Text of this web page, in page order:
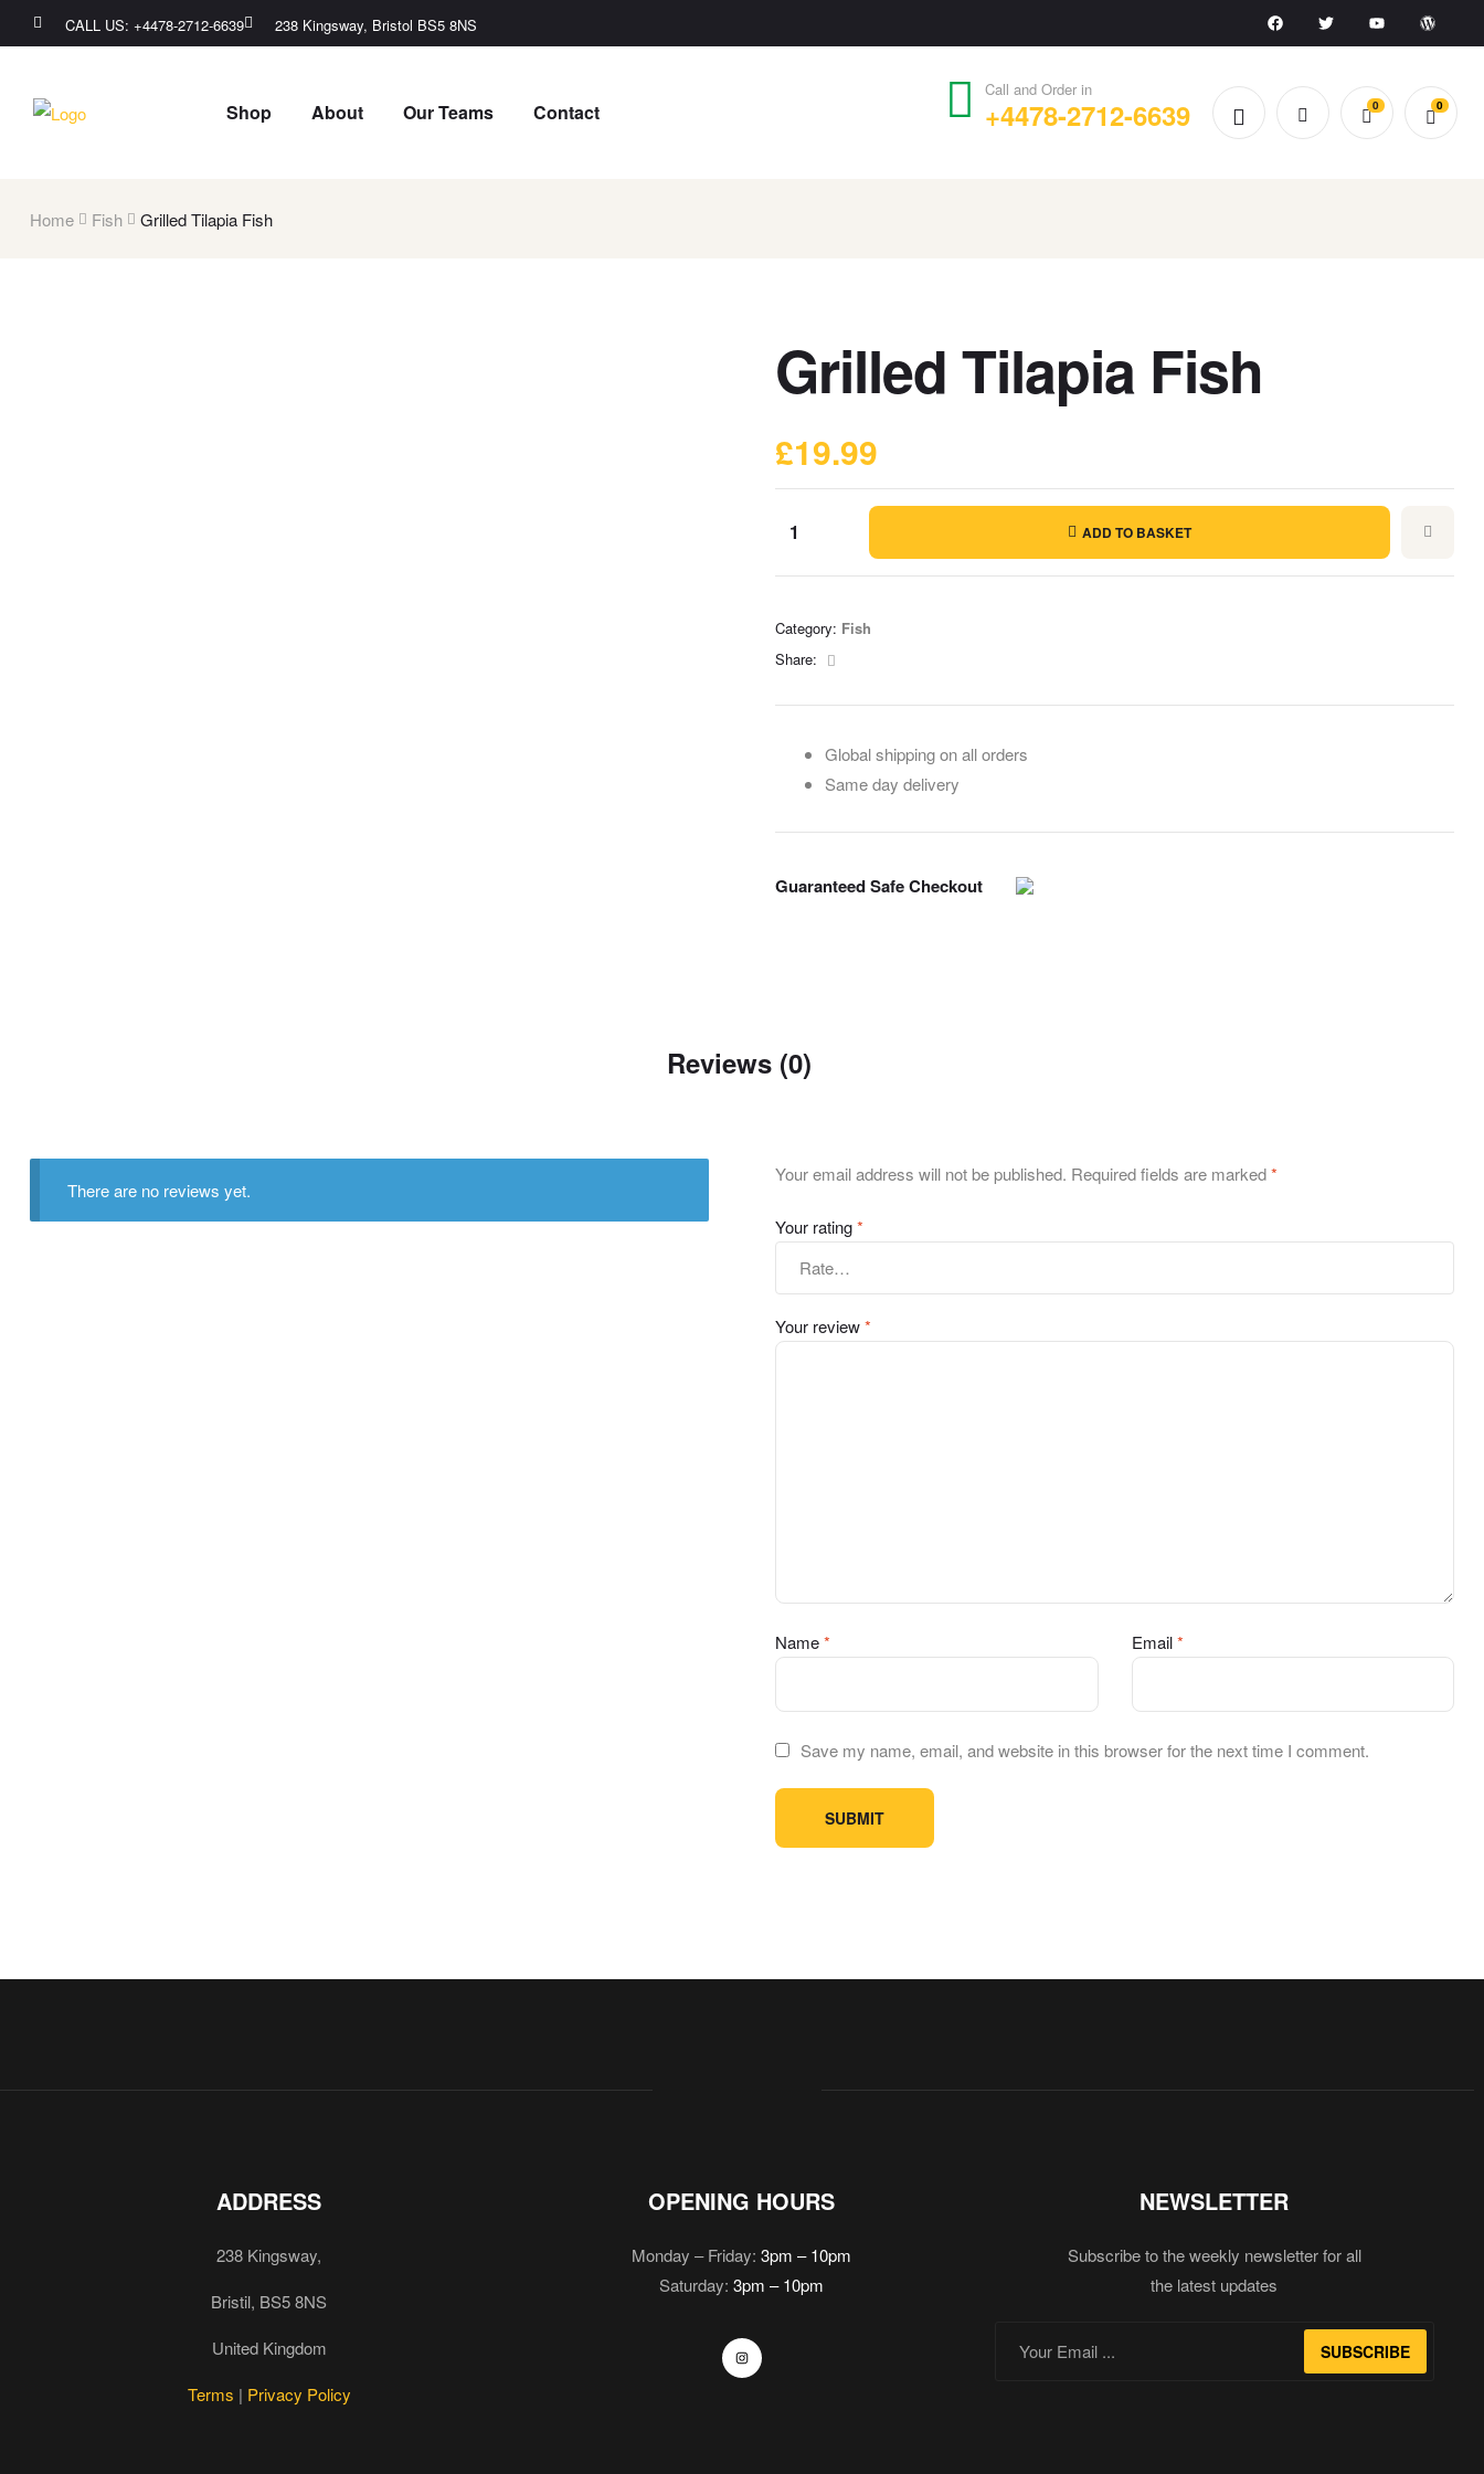
CALL US: +4478-2712-6639​ 238 Kingsway, Bristol BS5 8NS
Shop About Our Teams Contact
Call and Order in
+4478-2712-6639 0 0
Home Fish Grilled Tilapia Fish
Grilled Tilapia Fish
£19.99
ADD TO BASKET
Category: Fish
Share:
Global shipping on all orders
Same day delivery
Guaranteed Safe Checkout
Reviews (0)
There are no reviews yet.
Your email address will not be published. Required fields are marked*
Your rating*
Your review*
Name* Email*
Save my name, email, and website in this browser for the next time I comment.
ADDRESS
238 Kingsway,
Bristil, BS5 8NS
United Kingdom
Terms | Privacy Policy
OPENING HOURS
Monday – Friday:3pm – 10pm
Saturday:3pm – 10pm
NEWSLETTER
Subscribe to the weekly newsletter for all
the latest updates
SUBSCRIBE